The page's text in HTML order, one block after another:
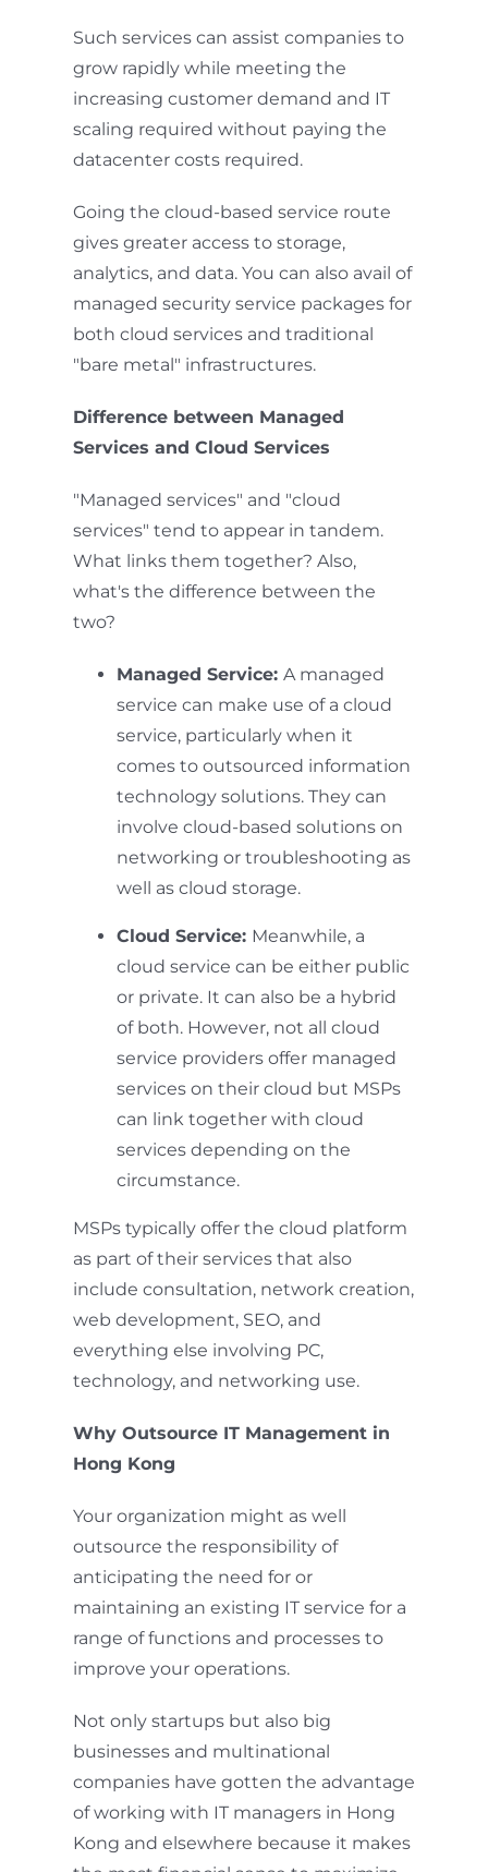
Such services can assist companies to
grow rapidly while meeting the
increasing customer demand and IT
scaling required without paying the
datacenter costs required.
Going the cloud-based service route
gives greater access to storage,
analytics, and data. You can also avail of
managed security service packages for
both cloud services and traditional
"bare metal" infrastructures.
Difference between Managed
Services and Cloud Services
"Managed services" and "cloud
services" tend to appear in tandem.
What links them together? Also,
what's the difference between the
two?
Managed Service: A managed
service can make use of a cloud
service, particularly when it
comes to outsourced information
technology solutions. They can
involve cloud-based solutions on
networking or troubleshooting as
well as cloud storage.
Cloud Service: Meanwhile, a
cloud service can be either public
or private. It can also be a hybrid
of both. However, not all cloud
service providers offer managed
services on their cloud but MSPs
can link together with cloud
services depending on the
circumstance.
MSPs typically offer the cloud platform
as part of their services that also
include consultation, network creation,
web development, SEO, and
everything else involving PC,
technology, and networking use.
Why Outsource IT Management in
Hong Kong
Your organization might as well
outsource the responsibility of
anticipating the need for or
maintaining an existing IT service for a
range of functions and processes to
improve your operations.
Not only startups but also big
businesses and multinational
companies have gotten the advantage
of working with IT managers in Hong
Kong and elsewhere because it makes